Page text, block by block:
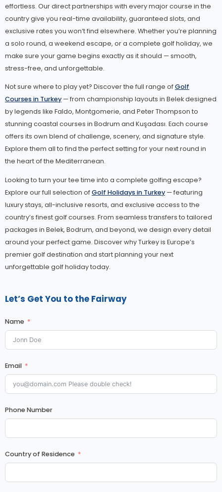
effortless. Our direct partnerships with every major course in the
country give you real-time availability, guaranteed slots, and
exclusive rates you won’t find elsewhere. Whether you’re planning
a solo round, a weekend escape, or a complete golf holiday, we
make sure your game begins exactly as it should — smooth,
stress-free, and unforgettable.
Not sure where to play yet? Discover the full range ofGolf
Courses in Turkey— from championship layouts in Belek designed
by legends like Faldo, Montgomerie, and Peter Thompson to
stunning coastal courses in Bodrum and Kuşadası. Each course
offers its own blend of challenge, scenery, and signature style.
Explore them all to find the perfect setting for your next round in
the heart of the Mediterranean.
Looking to turn your tee time into a complete golfing escape?
Explore our full selection ofGolf Holidays in Turkey— featuring
luxury stays, all-inclusive resorts, and exclusive access to the
country’s finest golf courses. From seamless transfers to tailored
packages in Belek, Bodrum, and beyond, we design every detail
around your perfect game. Discover why Turkey is Europe’s
premier golf destination and start planning your next
unforgettable golf holiday today.
Let’s Get You to the Fairway
Name
Email
Phone Number
Country of Residence